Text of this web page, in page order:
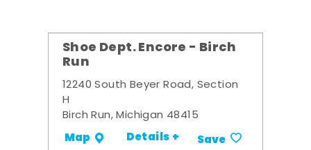
Shoe Dept. Encore - Birch
Run
12240 South Beyer Road, Section
H
Birch Run, Michigan 48415
Map Details + Save